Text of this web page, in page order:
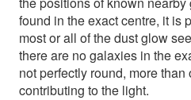
found in the exact centre, it is
most or all of the dust glow
there are no galaxies in the
not perfectly round, more
contributing to the light.